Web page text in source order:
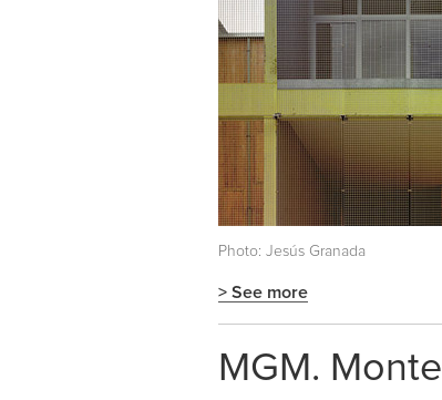
Photo: Jesús Granada
> See more
MGM.